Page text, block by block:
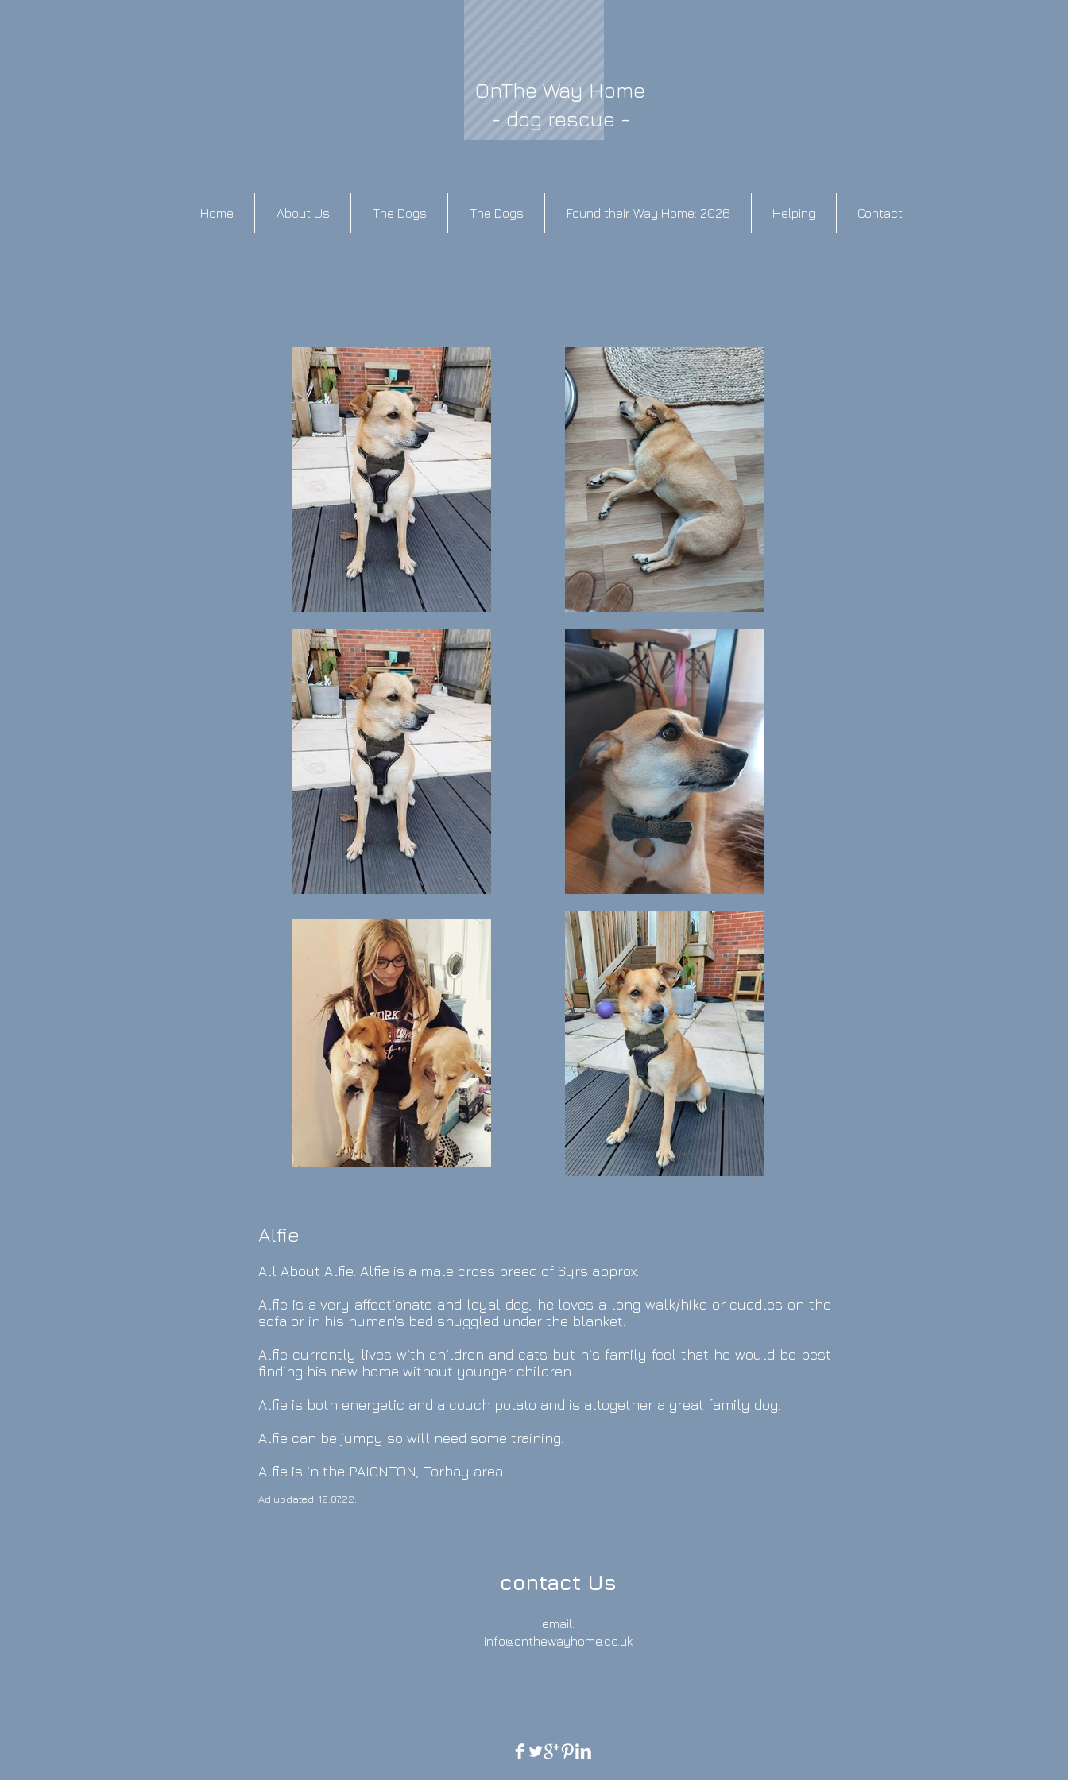
OnThe Way Home
- dog rescue -
Home About Us The Dogs The Dogs Found their Way Home: 2026 Helping Contact
Alfie
All About Alfie: Alfie is a male cross breed of 6yrs approx.
Alfie is a very affectionate and loyal dog, he loves a long walk/hike or cuddles on the
sofa or in his human's bed snuggled under the blanket.
Alfie currently lives with children and cats but his family feel that he would be best
finding his new home without younger children.
Alfie is both energetic and a couch potato and is altogether a great family dog.
Alfie can be jumpy so will need some training.
Alfie is in the PAIGNTON, Torbay area.
Ad updated: 12.07.22.
contact Us
email:
info@onthewayhome.co.uk